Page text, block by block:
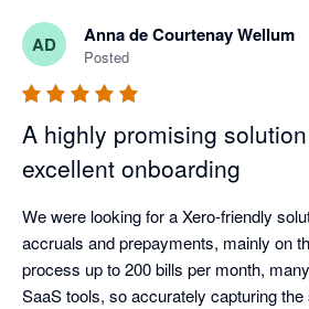
AD Anna de Courtenay Wellum
Posted
A highly promising
excellent onboarding
We were looking for a Xero-friendly
accruals and prepayments, mainly on
process up to 200 bills per month,
SaaS tools, so accurately capturing